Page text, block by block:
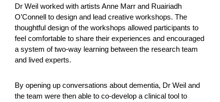
Dr Weil worked with artists Anne Marr and Ruairiadh
O’Connell to design and lead creative workshops. The
thoughtful design of the workshops allowed participants to
feel comfortable to share their experiences and encouraged
a system of two-way learning between the research team
and lived experts.
By opening up conversations about dementia, Dr Weil and
the team were then able to co-develop a clinical tool to